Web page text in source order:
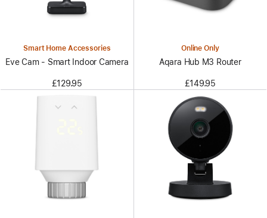
Smart Home Accessories
Eve Cam - Smart Indoor Camera
£129.95
Online Only
Aqara Hub M3 Router
£149.95